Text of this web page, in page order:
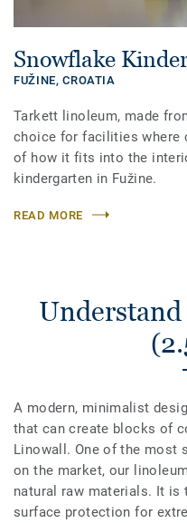
Snowflake
FUŽINE,CROATIA
Tarkett linoleum, made
choice for facilities where
of how it fits into the
kindergarten in Fužine.
READ MORE
A modern, minimalist
that can create blocks of
Linowall. One of the most
on the market, our
natural raw materials. It is
surface protection for